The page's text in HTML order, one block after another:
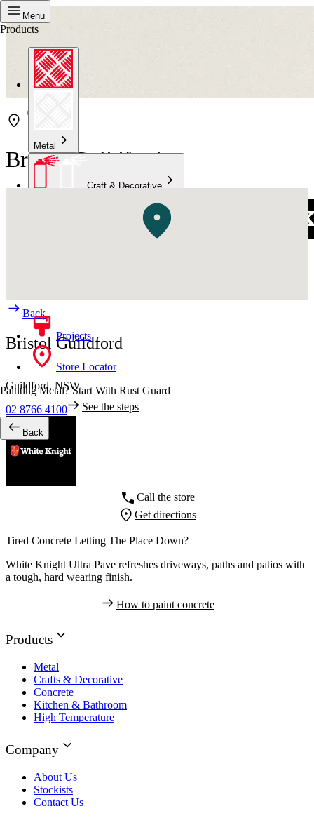
Menu
Products
Metal
Craft & Decorative
Projects
Store Locator
Painting Metal? Start With Rust Guard
See the steps
Back
Bristol Guildford
Back
Bristol Guildford
Guildford, NSW
02 8766 4100
Call the store
Get directions
Tired Concrete Letting The Place Down?
White Knight Ultra Pave refreshes driveways, paths and patios with
a tough, hard wearing finish.
How to paint concrete
Products
Metal
Crafts & Decorative
Concrete
Kitchen & Bathroom
High Temperature
Company
About Us
Stockists
Contact Us